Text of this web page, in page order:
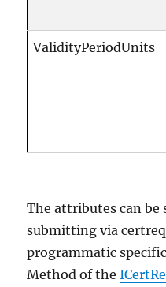
ValidityPeriodUnits
The attributes can be
submitting via
programmatic
Method of the